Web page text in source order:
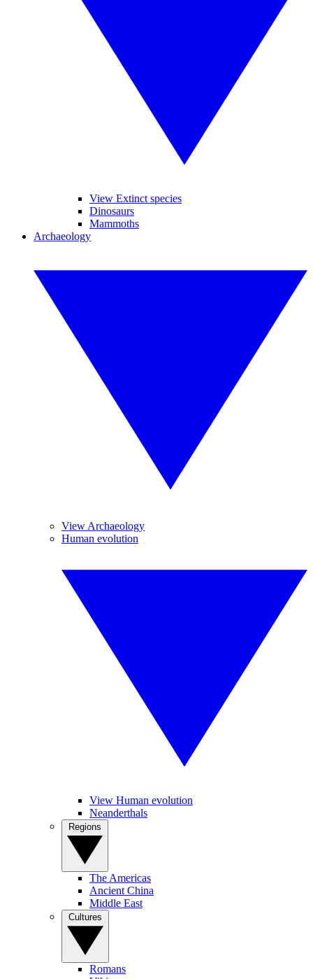
View Extinct species
Dinosaurs
Mammoths
Archaeology
View Archaeology
Human evolution
View Human evolution
Neanderthals
The Americas
Ancient China
Middle East
Romans